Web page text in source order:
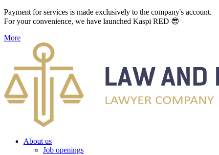
Payment for services is made exclusively to the company's account.
For your convenience, we have launched Kaspi RED 😎
More
About us
Job openings